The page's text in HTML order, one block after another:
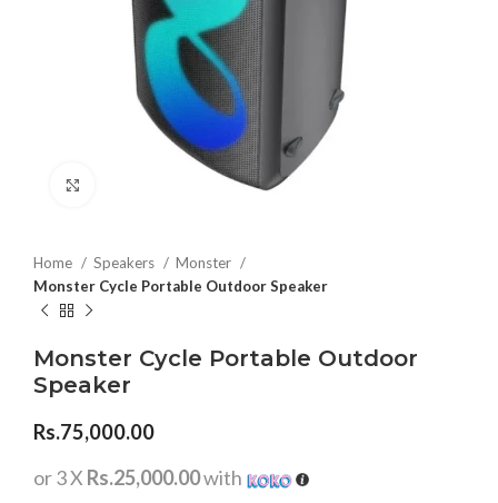
Home Speakers
Monster
Monster Cycle Portable Outdoor Speaker
Monster Cycle Portable Outdoor
Speaker
Rs.75,000.00
or 3 X Rs.25,000.00with